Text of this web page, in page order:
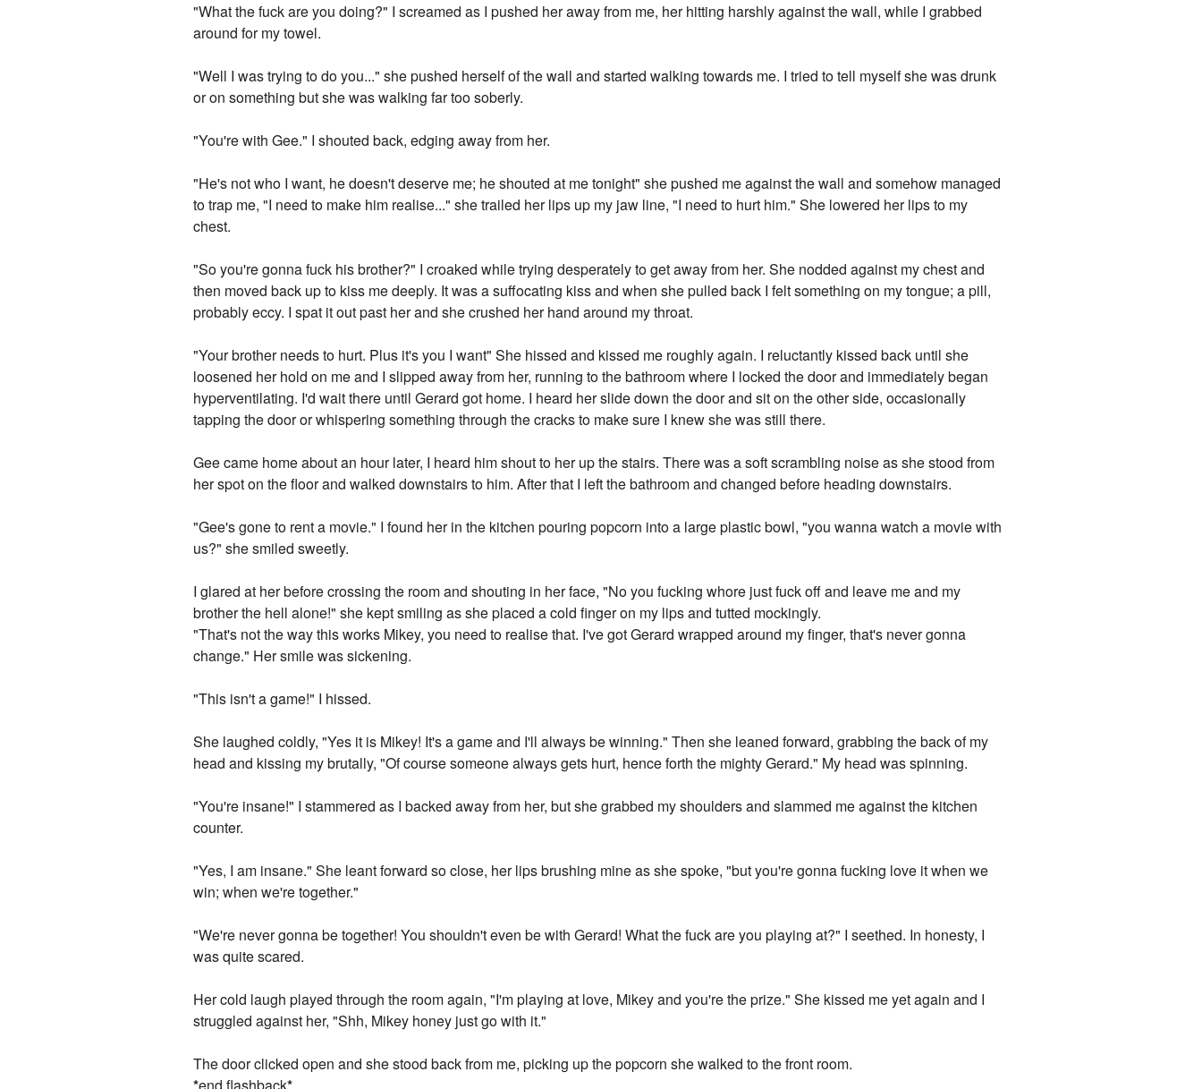
"What the fuck are you doing?" I screamed as I pushed her away from me, her hitting harshly against the wall, while I grabbed
around for my towel.
"Well I was trying to do you..." she pushed herself of the wall and started walking towards me. I tried to tell myself she was drunk
or on something but she was walking far too soberly.
"You're with Gee." I shouted back, edging away from her.
"He's not who I want, he doesn't deserve me; he shouted at me tonight" she pushed me against the wall and somehow managed
to trap me, "I need to make him realise..." she trailed her lips up my jaw line, "I need to hurt him." She lowered her lips to my
chest.
"So you're gonna fuck his brother?" I croaked while trying desperately to get away from her. She nodded against my chest and
then moved back up to kiss me deeply. It was a suffocating kiss and when she pulled back I felt something on my tongue; a pill,
probably eccy. I spat it out past her and she crushed her hand around my throat.
"Your brother needs to hurt. Plus it's you I want" She hissed and kissed me roughly again. I reluctantly kissed back until she
loosened her hold on me and I slipped away from her, running to the bathroom where I locked the door and immediately began
hyperventilating. I'd wait there until Gerard got home. I heard her slide down the door and sit on the other side, occasionally
tapping the door or whispering something through the cracks to make sure I knew she was still there.
Gee came home about an hour later, I heard him shout to her up the stairs. There was a soft scrambling noise as she stood from
her spot on the floor and walked downstairs to him. After that I left the bathroom and changed before heading downstairs.
"Gee's gone to rent a movie." I found her in the kitchen pouring popcorn into a large plastic bowl, "you wanna watch a movie with
us?" she smiled sweetly.
I glared at her before crossing the room and shouting in her face, "No you fucking whore just fuck off and leave me and my
brother the hell alone!" she kept smiling as she placed a cold finger on my lips and tutted mockingly.
"That's not the way this works Mikey, you need to realise that. I've got Gerard wrapped around my finger, that's never gonna
change." Her smile was sickening.
"This isn't a game!" I hissed.
She laughed coldly, "Yes it is Mikey! It's a game and I'll always be winning." Then she leaned forward, grabbing the back of my
head and kissing my brutally, "Of course someone always gets hurt, hence forth the mighty Gerard." My head was spinning.
"You're insane!" I stammered as I backed away from her, but she grabbed my shoulders and slammed me against the kitchen
counter.
"Yes, I am insane." She leant forward so close, her lips brushing mine as she spoke, "but you're gonna fucking love it when we
win; when we're together."
"We're never gonna be together! You shouldn't even be with Gerard! What the fuck are you playing at?" I seethed. In honesty, I
was quite scared.
Her cold laugh played through the room again, "I'm playing at love, Mikey and you're the prize." She kissed me yet again and I
struggled against her, "Shh, Mikey honey just go with it."
The door clicked open and she stood back from me, picking up the popcorn she walked to the front room.